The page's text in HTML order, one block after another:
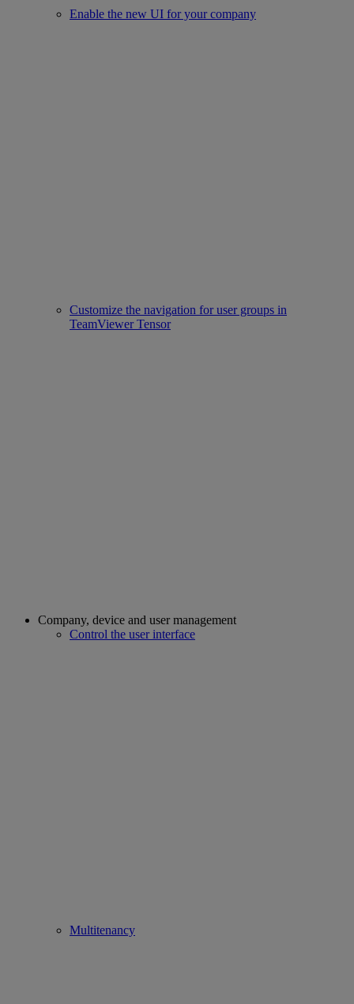
Enable the new UI for your company
Customize the navigation for user groups in
TeamViewer Tensor
Company, device and user management
Control the user interface
Multitenancy